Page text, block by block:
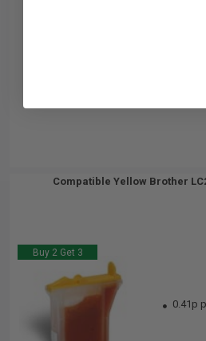
Compatible Yellow Brother
Buy 2 Get 3
0.41p